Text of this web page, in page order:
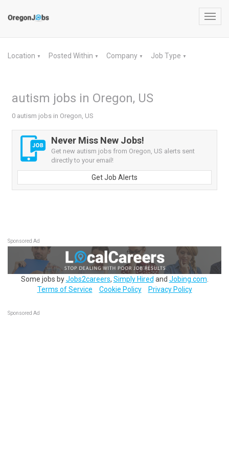
Location ▼ Posted Within ▼ Company ▼ Job Type ▼
autism jobs in Oregon, US
0 autism jobs in Oregon, US
Never Miss New Jobs!
Get new autism jobs from Oregon, US alerts sent
directly to your email!
Get Job Alerts
Sponsored Ad
Some jobs byJobs2careers, Simply Hired and Jobing.com
Terms of Service
Cookie Policy Privacy Policy
Sponsored Ad